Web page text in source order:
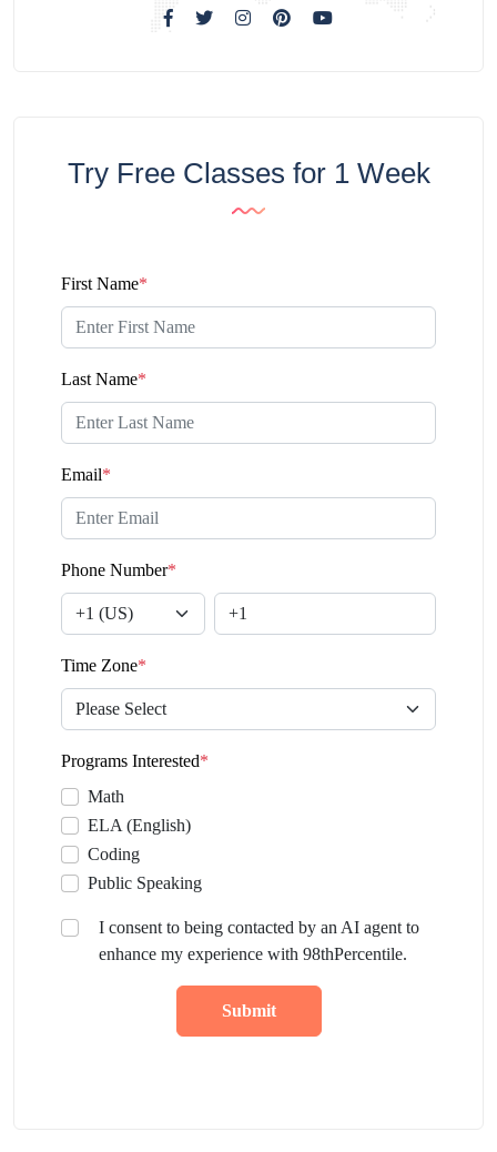
Try Free Classes for 1 Week
First Name*
Last Name*
Email*
Phone Number*
Time Zone*
Programs Interested*
Math
ELA (English)
Coding
Public Speaking
I consent to being contacted by an AI agent to
enhance my experience with 98thPercentile.
Submit